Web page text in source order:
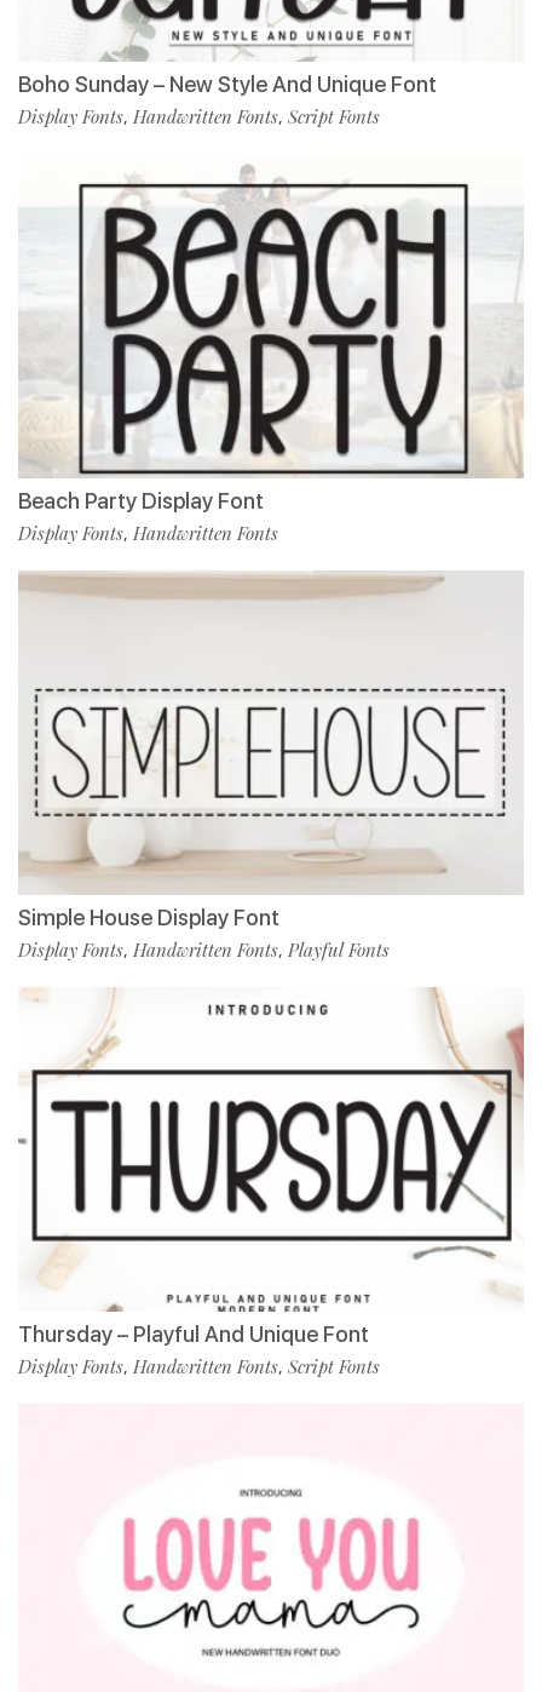
Boho Sunday – New Style And Unique Font
Display Fonts, Handwritten Fonts, Script Fonts
Beach Party Display Font
Display Fonts, Handwritten Fonts
Simple House Display Font
Display Fonts, Handwritten Fonts, Playful Fonts
Thursday – Playful And Unique Font
Display Fonts, Handwritten Fonts, Script Fonts